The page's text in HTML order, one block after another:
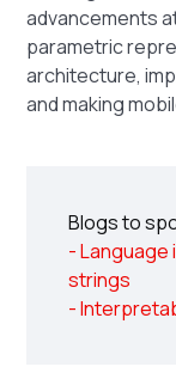
advancements
parametric
architecture,
and making
Blogs to
-
strings
-